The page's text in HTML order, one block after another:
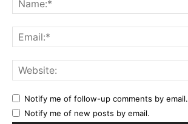
Notify me of follow-up comments by email.
Notify me of new posts by email.